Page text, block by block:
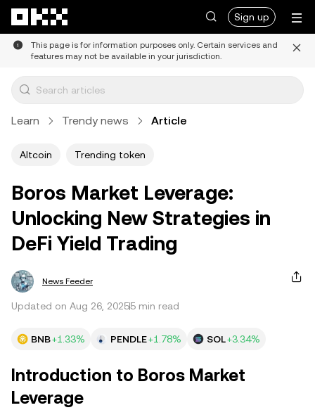
Sign up
This page is for information purposes only. Certain services and
features may not be available in your jurisdiction.
Learn Trendy news Article
Altcoin Trending token
Boros Market Leverage:
Unlocking New Strategies in
DeFi Yield Trading
News Feeder
Updated on Aug 26, 20255 min read
BNB+1.33% PENDLE+1.78% SOL+3.34%
Introduction to Boros Market
Leverage